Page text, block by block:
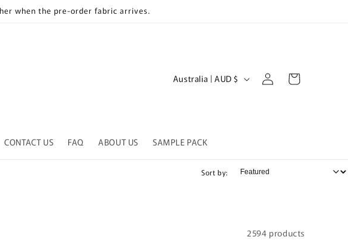
when the pre-order fabric arrives.
CONTACT US FAQ ABOUT US SAMPLE PACK
C
t
Australia | AUD $
Log
in
Cart
Sort by:
2594 products